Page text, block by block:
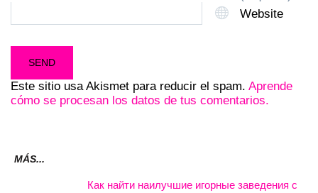
Website
Este sitio usa Akismet para reducir el spam. Aprende
cómo se procesan los datos de tus comentarios.
MÁS...
Как найти наилучшие игорные заведения с